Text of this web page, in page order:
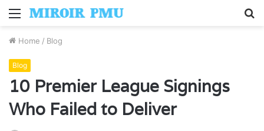
Menu
Home / Blog
Blog
10 Premier League Signings
Who Failed to Deliver